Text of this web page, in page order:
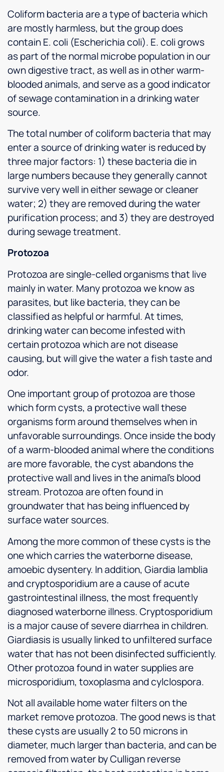
Coliform bacteria are a type of bacteria which
are mostly harmless, but the group does
contain E. coli (Escherichia coli). E. coli grows
as part of the normal microbe population in our
own digestive tract, as well as in other warm-
blooded animals, and serve as a good indicator
of sewage contamination in a drinking water
source.
The total number of coliform bacteria that may
enter a source of drinking water is reduced by
three major factors: 1) these bacteria die in
large numbers because they generally cannot
survive very well in either sewage or cleaner
water; 2) they are removed during the water
purification process; and 3) they are destroyed
during sewage treatment.
Protozoa
Protozoa are single-celled organisms that live
mainly in water. Many protozoa we know as
parasites, but like bacteria, they can be
classified as helpful or harmful. At times,
drinking water can become infested with
certain protozoa which are not disease
causing, but will give the water a fish taste and
odor.
One important group of protozoa are those
which form cysts, a protective wall these
organisms form around themselves when in
unfavorable surroundings. Once inside the body
of a warm-blooded animal where the conditions
are more favorable, the cyst abandons the
protective wall and lives in the animal’s blood
stream. Protozoa are often found in
groundwater that has being influenced by
surface water sources.
Among the more common of these cysts is the
one which carries the waterborne disease,
amoebic dysentery. In addition, Giardia lamblia
and cryptosporidium are a cause of acute
gastrointestinal illness, the most frequently
diagnosed waterborne illness. Cryptosporidium
is a major cause of severe diarrhea in children.
Giardiasis is usually linked to unfiltered surface
water that has not been disinfected sufficiently.
Other protozoa found in water supplies are
microsporidium, toxoplasma and cylclospora.
Not all available home water filters on the
market remove protozoa. The good news is that
these cysts are usually 2 to 50 microns in
diameter, much larger than bacteria, and can be
removed from water by Culligan reverse